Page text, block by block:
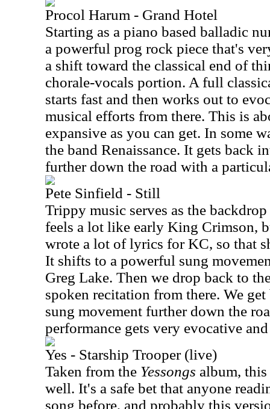
Procol Harum - Grand Hotel
Starting as a piano based balladic
a powerful prog rock piece that's
a shift toward the classical end of
chorale-vocals portion. A full
starts fast and then works out to
musical efforts from there. This is
expansive as you can get. In some
the band Renaissance. It gets back
further down the road with a
Pete Sinfield - Still
Trippy music serves as the
feels a lot like early King Crimson,
wrote a lot of lyrics for KC, so that
It shifts to a powerful sung
Greg Lake. Then we drop back to
spoken recitation from there. We
sung movement further down the
performance gets very evocative
Yes - Starship Trooper (live)
Taken from the Yessongs album, this
well. It's a safe bet that anyone
song before, and probably this